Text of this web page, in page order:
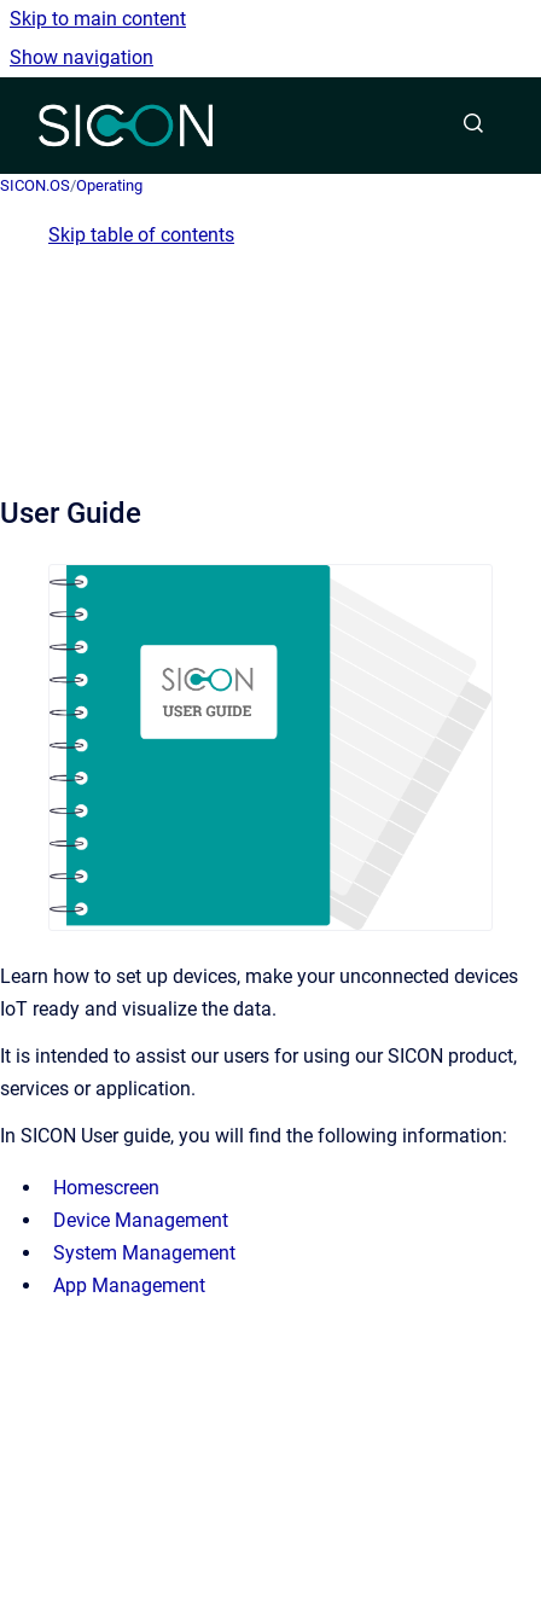
Skip to main content
Show navigation
Go to homepage
SICON.OS/Operating
Skip table of contents
User Guide
Learn how to set up devices, make your unconnected devices
IoT ready and visualize the data.
It is intended to assist our users for using our SICON product,
services or application.
In SICON User guide, you will find the following information:
Homescreen
Device Management
System Management
App Management